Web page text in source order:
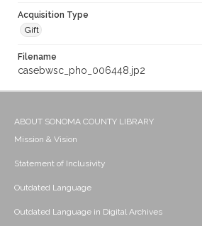
Acquisition Type
Gift
Filename
casebwsc_pho_006448.jp2
ABOUT SONOMA COUNTY LIBRARY
Mission & Vision
Statement of Inclusivity
Outdated Language
Outdated Language in Digital Archives